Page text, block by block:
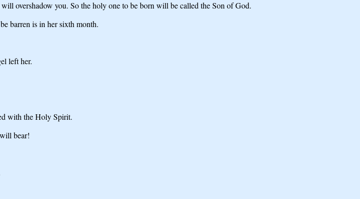
overshadow you. So the holy one to be born will be called the Son of God.
barren is in her sixth month.
left her.
with the Holy Spirit.
bear!